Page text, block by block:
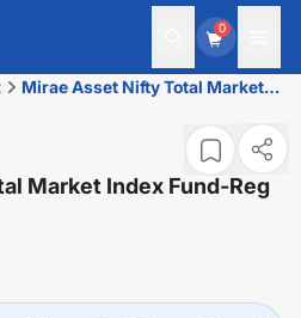
0
Mirae Asset Nifty Total Market
Market Index Fund-Reg